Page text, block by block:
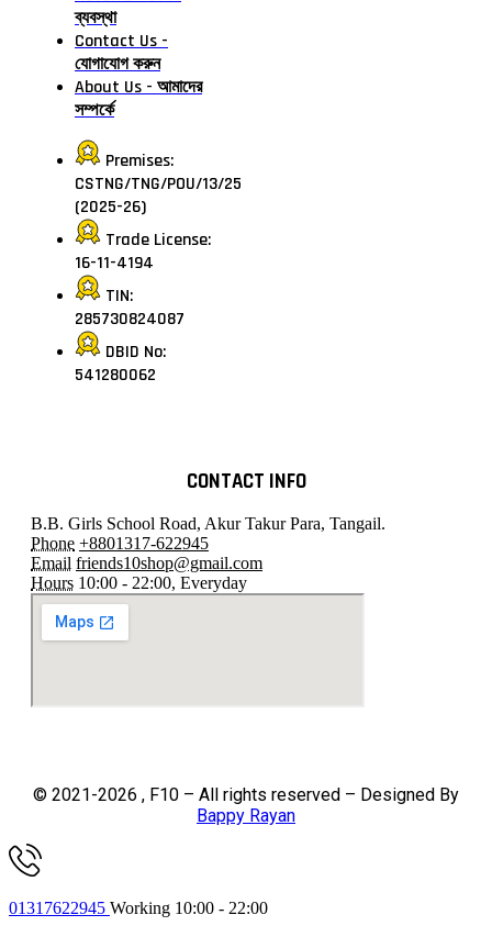
ব্যবস্থা
Contact Us -
যোগাযোগ করুন
About Us - আমাদের
সম্পর্কে
Premises:
CSTNG/TNG/POU/13/25
(2025-26)
Trade License:
16-11-4194
TIN:
285730824087
DBID No:
541280062
CONTACT INFO
B.B. Girls School Road, Akur Takur Para, Tangail.
Phone +8801317-622945
Email friends10shop@gmail.com
Hours 10:00 - 22:00, Everyday
© 2021-2026 , F10 – All rights reserved – Designed By
Bappy Rayan
01317622945 Working 10:00 - 22:00